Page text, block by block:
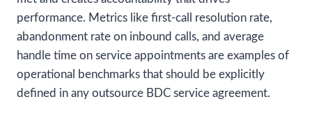
performance. Metrics like first-call resolution rate,
abandonment rate on inbound calls, and average
handle time on service appointments are examples of
operational benchmarks that should be explicitly
defined in any outsource BDC service agreement.